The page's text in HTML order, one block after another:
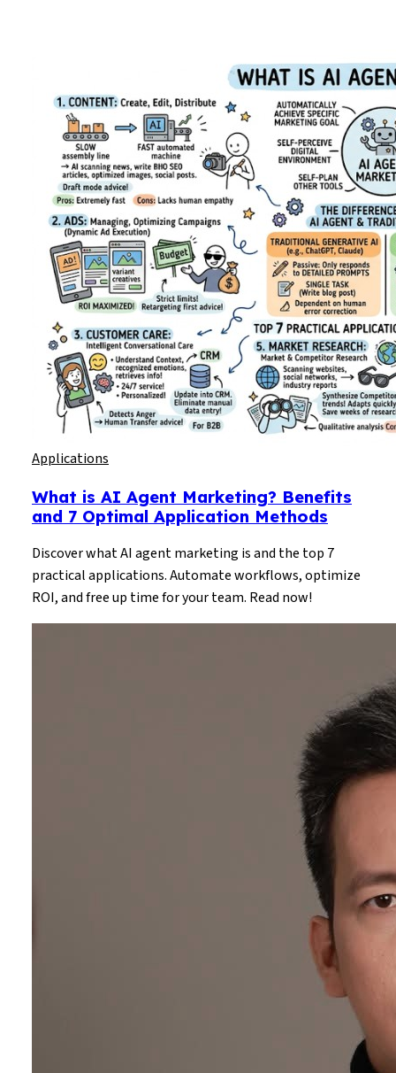
Applications
What is AI Agent Marketing? Benefits
and 7 Optimal Application Methods
Discover what AI agent marketing is and the top 7
practical applications. Automate workflows, optimize
ROI, and free up time for your team. Read now!